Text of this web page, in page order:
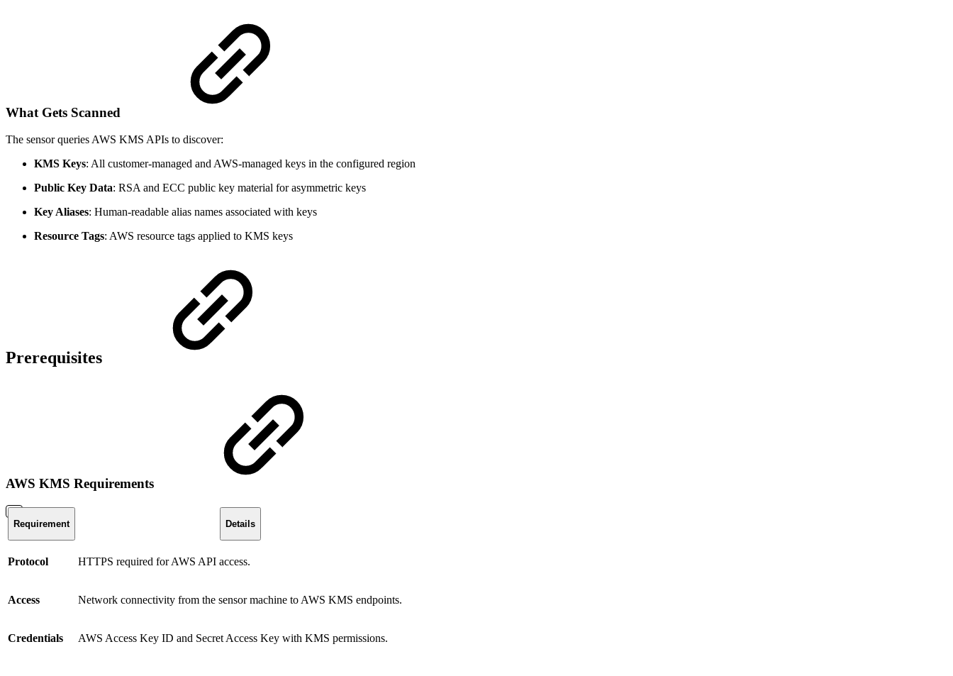
What Gets Scanned
The sensor queries AWS KMS APIs to discover:
KMS Keys: All customer-managed and AWS-managed keys in the configured region
Public Key Data: RSA and ECC public key material for asymmetric keys
Key Aliases: Human-readable alias names associated with keys
Resource Tags: AWS resource tags applied to KMS keys
Prerequisites
AWS KMS Requirements
Requirement Details
Protocol HTTPS required for AWS API access.
Access Network connectivity from the sensor machine to AWS KMS endpoints.
Credentials AWS Access Key ID and Secret Access Key with KMS permissions.